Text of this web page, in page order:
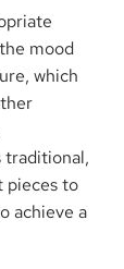
mood
which
traditional,
pieces to
achieve a